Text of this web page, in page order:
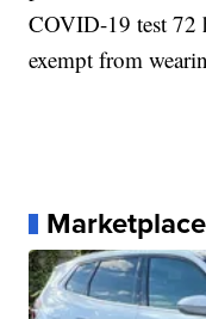
COVID-19 test 72
exempt from
Marketplace